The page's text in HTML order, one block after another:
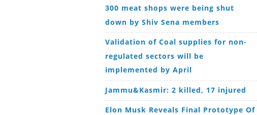
300 meat shops were being shut
down by Shiv Sena members
Validation of Coal supplies for non-
regulated sectors will be
implemented by April
Jammu&Kasmir: 2 killed, 17 injured
Elon Musk Reveals Final Prototype Of